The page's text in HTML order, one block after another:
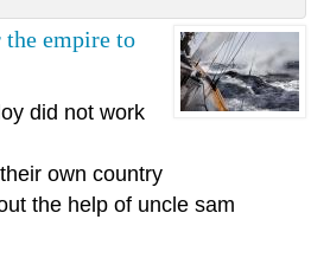
the empire to
did not work
own country
the help of uncle sam